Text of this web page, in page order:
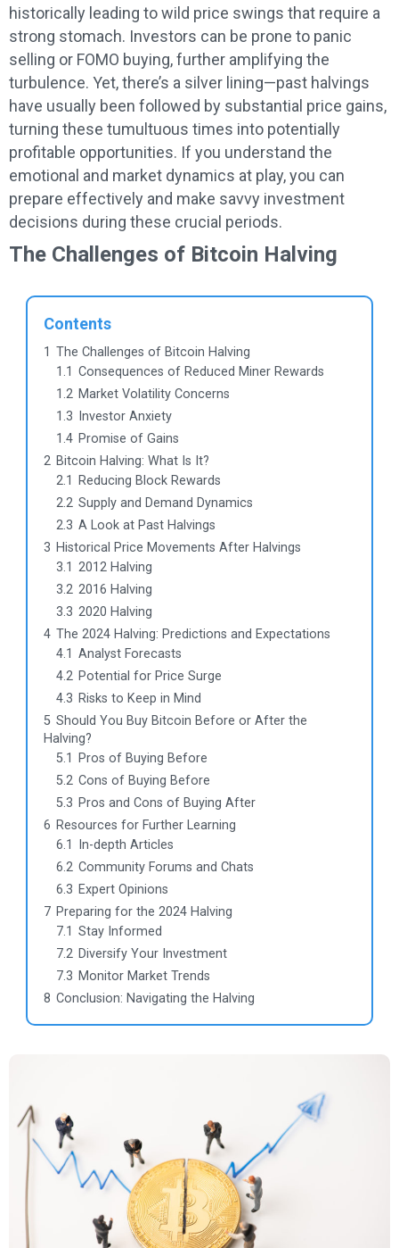
historically leading to wild price swings that require a
strong stomach. Investors can be prone to panic
selling or FOMO buying, further amplifying the
turbulence. Yet, there’s a silver lining—past halvings
have usually been followed by substantial price gains,
turning these tumultuous times into potentially
profitable opportunities. If you understand the
emotional and market dynamics at play, you can
prepare effectively and make savvy investment
decisions during these crucial periods.
The Challenges of Bitcoin Halving
Contents
1 The Challenges of Bitcoin Halving
1.1 Consequences of Reduced Miner Rewards
1.2 Market Volatility Concerns
1.3
Investor Anxiety
1.4 Promise of Gains
2 Bitcoin Halving: What Is It?
2.1
Reducing Block Rewards
2.2 Supply and Demand Dynamics
2.3 A Look at Past Halvings
3 Historical Price Movements After Halvings
3.1 2012 Halving
3.2 2016 Halving
3.3 2020 Halving
4 The 2024 Halving: Predictions and Expectations
4.1 Analyst Forecasts
4.2 Potential for Price Surge
4.3 Risks to Keep in Mind
5 Should You Buy Bitcoin Before or After the
Halving?
5.1
Pros of Buying Before
5.2 Cons of Buying Before
5.3 Pros and Cons of Buying After
6 Resources for Further Learning
6.1
In-depth Articles
6.2 Community Forums and Chats
6.3 Expert Opinions
7 Preparing for the 2024 Halving
7.1 Stay Informed
7.2 Diversify Your Investment
7.3 Monitor Market Trends
8 Conclusion: Navigating the Halving